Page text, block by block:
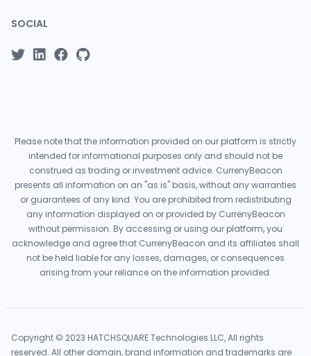
SOCIAL
Please note that the information provided on our platform is strictly
intended for informational purposes only and should not be
construed as trading or investment advice. CurrenyBeacon
presents all information on an "as is" basis, without any warranties
or guarantees of any kind. You are prohibited from redistributing
any information displayed on or provided by CurrenyBeacon
without permission. By accessing or using our platform, you
acknowledge and agree that CurrenyBeacon and its affiliates shall
not be held liable for any losses, damages, or consequences
arising from your reliance on the information provided.
Copyright © 2023 HATCHSQUARE Technologies LLC, All rights
reserved. All other domain, brand information and trademarks are